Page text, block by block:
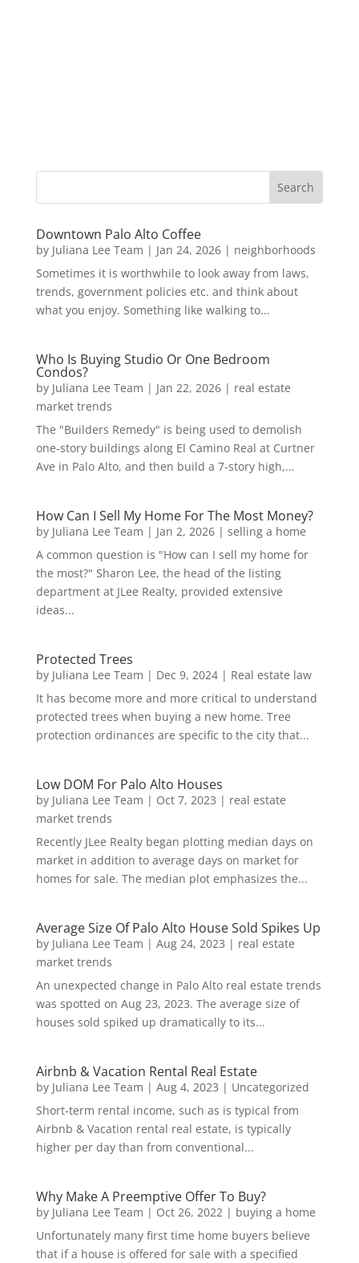
Downtown Palo Alto Coffee
by Juliana Lee Team | Jan 24, 2026| neighborhoods
Sometimes it is worthwhile to look away from laws,
trends, government policies etc. and think about
what you enjoy. Something like walking to...
Who Is Buying Studio Or One Bedroom
Condos?
by Juliana Lee Team | Jan 22, 2026| real estate
market trends
The "Builders Remedy" is being used to demolish
one-story buildings along El Camino Real at Curtner
Ave in Palo Alto, and then build a 7-story high,...
How Can I Sell My Home For The Most Money?
by Juliana Lee Team | Jan 2, 2026| selling a home
A common question is "How can I sell my home for
the most?" Sharon Lee, the head of the listing
department at JLee Realty, provided extensive
ideas...
Protected Trees
by Juliana Lee Team | Dec 9, 2024| Real estate law
It has become more and more critical to understand
protected trees when buying a new home. Tree
protection ordinances are specific to the city that...
Low DOM For Palo Alto Houses
by Juliana Lee Team | Oct 7, 2023 | real estate
market trends
Recently JLee Realty began plotting median days on
market in addition to average days on market for
homes for sale. The median plot emphasizes the...
Average Size Of Palo Alto House Sold Spikes Up
by Juliana Lee Team | Aug 24, 2023 | real estate
market trends
An unexpected change in Palo Alto real estate trends
was spotted on Aug 23, 2023. The average size of
houses sold spiked up dramatically to its...
Airbnb & Vacation Rental Real Estate
by Juliana Lee Team | Aug 4, 2023 | Uncategorized
Short-term rental income, such as is typical from
Airbnb & Vacation rental real estate, is typically
higher per day than from conventional...
Why Make A Preemptive Offer To Buy?
by Juliana Lee Team | Oct 26, 2022| buying a home
Unfortunately many first time home buyers believe
that if a house is offered for sale with a specified